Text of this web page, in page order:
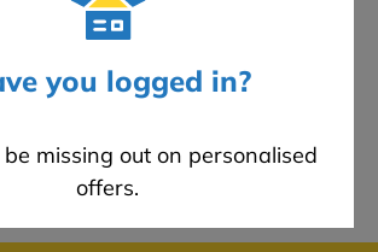
you logged in?
missing out on personalised
offers.
looking for the best product to
with - look no further than